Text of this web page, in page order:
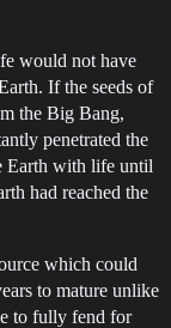
would not have
If the seeds of
the Big Bang,
penetrated the
Earth with life until
had reached the
which could
to mature unlike
to fully fend for